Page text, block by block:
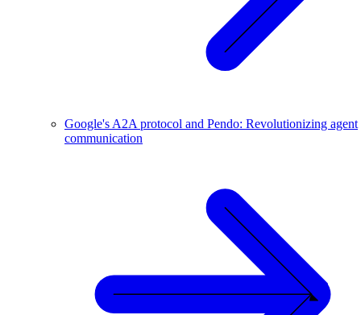
Google's A2A protocol and Pendo: Revolutionizing agent
communication